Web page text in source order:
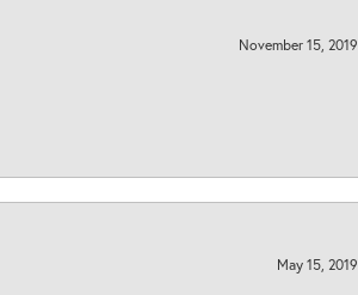
November 15, 2019
May 15, 2019